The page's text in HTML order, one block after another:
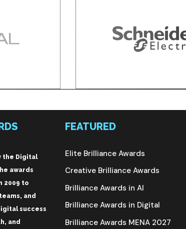
the Digital
awards
2009 to
and
success
and
FEATURED
Elite Brilliance Awards
Creative Brilliance Awards
Brilliance Awards in AI
Brilliance Awards in Digital
Brilliance Awards MENA 2027